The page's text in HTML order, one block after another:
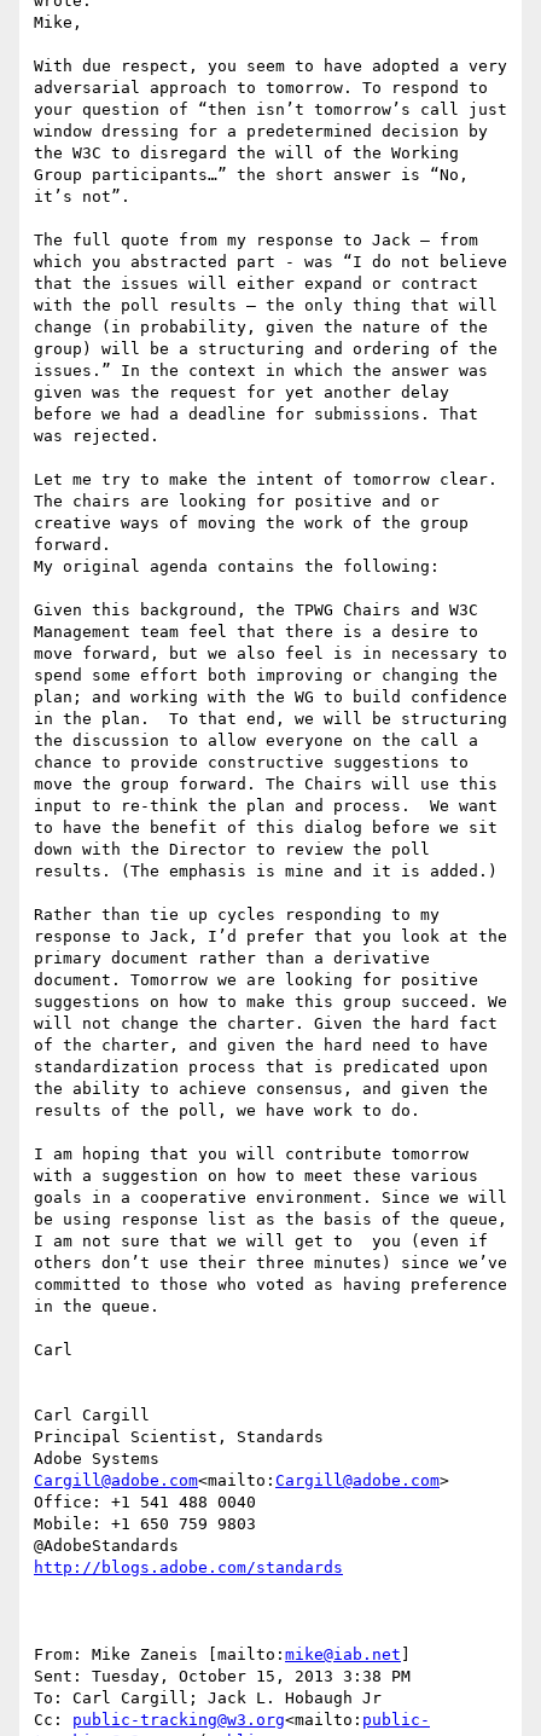
Mike,
With due respect, you seem to have adopted a very
adversarial approach to tomorrow. To respond to
your question of “then isn’t tomorrow’s call just
window dressing for a predetermined decision by
the W3C to disregard the will of the Working
Group participants…” the short answer is “No,
it’s not”.
The full quote from my response to Jack – from
which you abstracted part - was “I do not believe
that the issues will either expand or contract
with the poll results – the only thing that will
change (in probability, given the nature of the
group) will be a structuring and ordering of the
issues.” In the context in which the answer was
given was the request for yet another delay
before we had a deadline for submissions. That
was rejected.
Let me try to make the intent of tomorrow clear.
The chairs are looking for positive and or
creative ways of moving the work of the group
forward.
My original agenda contains the following:
Given this background, the TPWG Chairs and W3C
Management team feel that there is a desire to
move forward, but we also feel is in necessary to
spend some effort both improving or changing the
plan; and working with the WG to build confidence
in the plan.  To that end, we will be structuring
the discussion to allow everyone on the call a
chance to provide constructive suggestions to
move the group forward. The Chairs will use this
input to re-think the plan and process.  We want
to have the benefit of this dialog before we sit
down with the Director to review the poll
results. (The emphasis is mine and it is added.)
Rather than tie up cycles responding to my
response to Jack, I’d prefer that you look at the
primary document rather than a derivative
document. Tomorrow we are looking for positive
suggestions on how to make this group succeed. We
will not change the charter. Given the hard fact
of the charter, and given the hard need to have
standardization process that is predicated upon
the ability to achieve consensus, and given the
results of the poll, we have work to do.
I am hoping that you will contribute tomorrow
with a suggestion on how to meet these various
goals in a cooperative environment. Since we will
be using response list as the basis of the queue,
I am not sure that we will get to  you (even if
others don’t use their three minutes) since we’ve
committed to those who voted as having preference
in the queue.
Carl
Carl Cargill
Principal Scientist, Standards
Cargill@adobe.com<mailto: Cargill@adobe.com>
Office: +1 541 488 0040
Mobile: +1 650 759 9803
From: Mike Zaneis [mailto: mike@iab.net
Sent: Tuesday, October 15, 2013 3:38 PM
To: Carl Cargill; Jack L. Hobaugh Jr
Cc: public-tracking@w3.org<mailto: public-